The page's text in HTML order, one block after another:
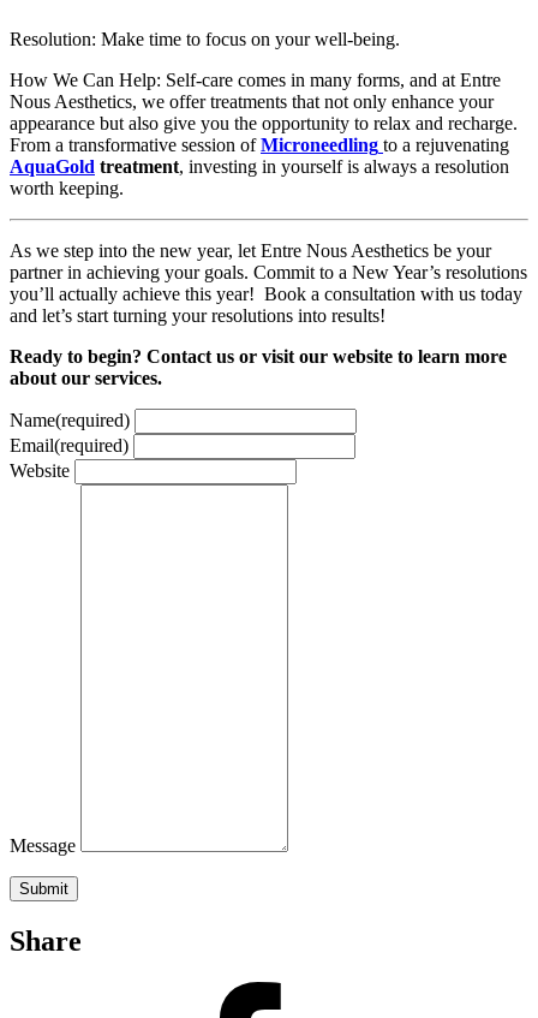
Resolution: Make time to focus on your well-being.
How We Can Help: Self-care comes in many forms, and at Entre
Nous Aesthetics, we offer treatments that not only enhance your
appearance but also give you the opportunity to relax and recharge.
From a transformative session ofMicroneedling to a rejuvenating
AquaGold treatment, investing in yourself is always a resolution
worth keeping.
As we step into the new year, let Entre Nous Aesthetics be your
partner in achieving your goals. Commit to a New Year’s resolutions
you’ll actually achieve this year! Book a consultation with us today
and let’s start turning your resolutions into results!
Ready to begin? Contact us or visit our website to learn more
about our services.
Name(required)
Email(required)
Website
Message
Submit
Share